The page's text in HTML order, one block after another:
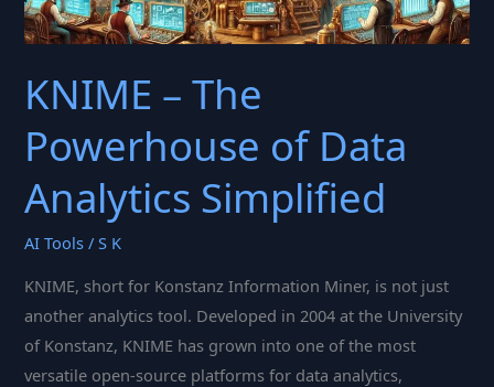
KNIME – The
Powerhouse of Data
Analytics Simplified
AI Tools /S K
KNIME, short for Konstanz Information Miner, is not just
another analytics tool. Developed in 2004 at the University
of Konstanz, KNIME has grown into one of the most
versatile open-source platforms for data analytics,